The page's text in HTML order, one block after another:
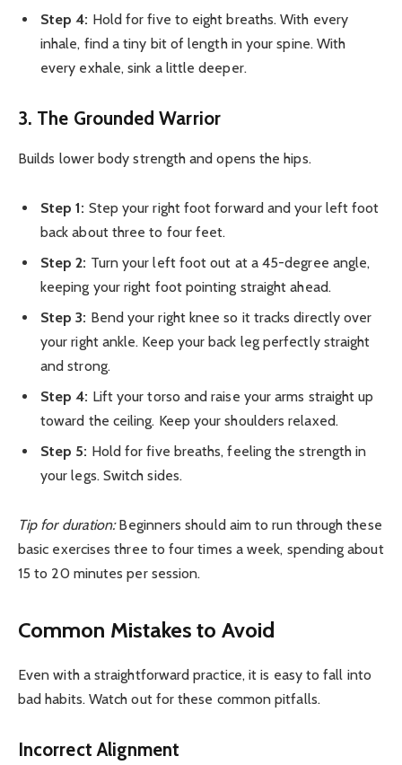
Step 4: Hold for five to eight breaths. With every
inhale, find a tiny bit of length in your spine. With
every exhale, sink a little deeper.
3. The Grounded Warrior
Builds lower body strength and opens the hips.
Step 1: Step your right foot forward and your left foot
back about three to four feet.
Step 2: Turn your left foot out at a 45-degree angle,
keeping your right foot pointing straight ahead.
Step 3: Bend your right knee so it tracks directly over
your right ankle. Keep your back leg perfectly straight
and strong.
Step 4: Lift your torso and raise your arms straight up
toward the ceiling. Keep your shoulders relaxed.
Step 5: Hold for five breaths, feeling the strength in
your legs. Switch sides.
Tip for duration:Beginners should aim to run through these
basic exercises three to four times a week, spending about
15 to 20 minutes per session.
Common Mistakes to Avoid
Even with a straightforward practice, it is easy to fall into
bad habits. Watch out for these common pitfalls.
Incorrect Alignment